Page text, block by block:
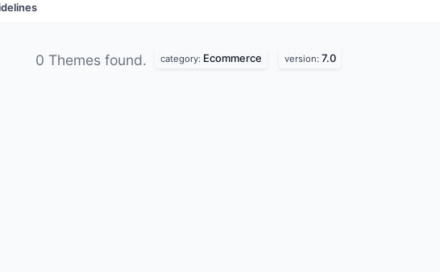
0 Themes found. category: Ecommerce version: 7.0